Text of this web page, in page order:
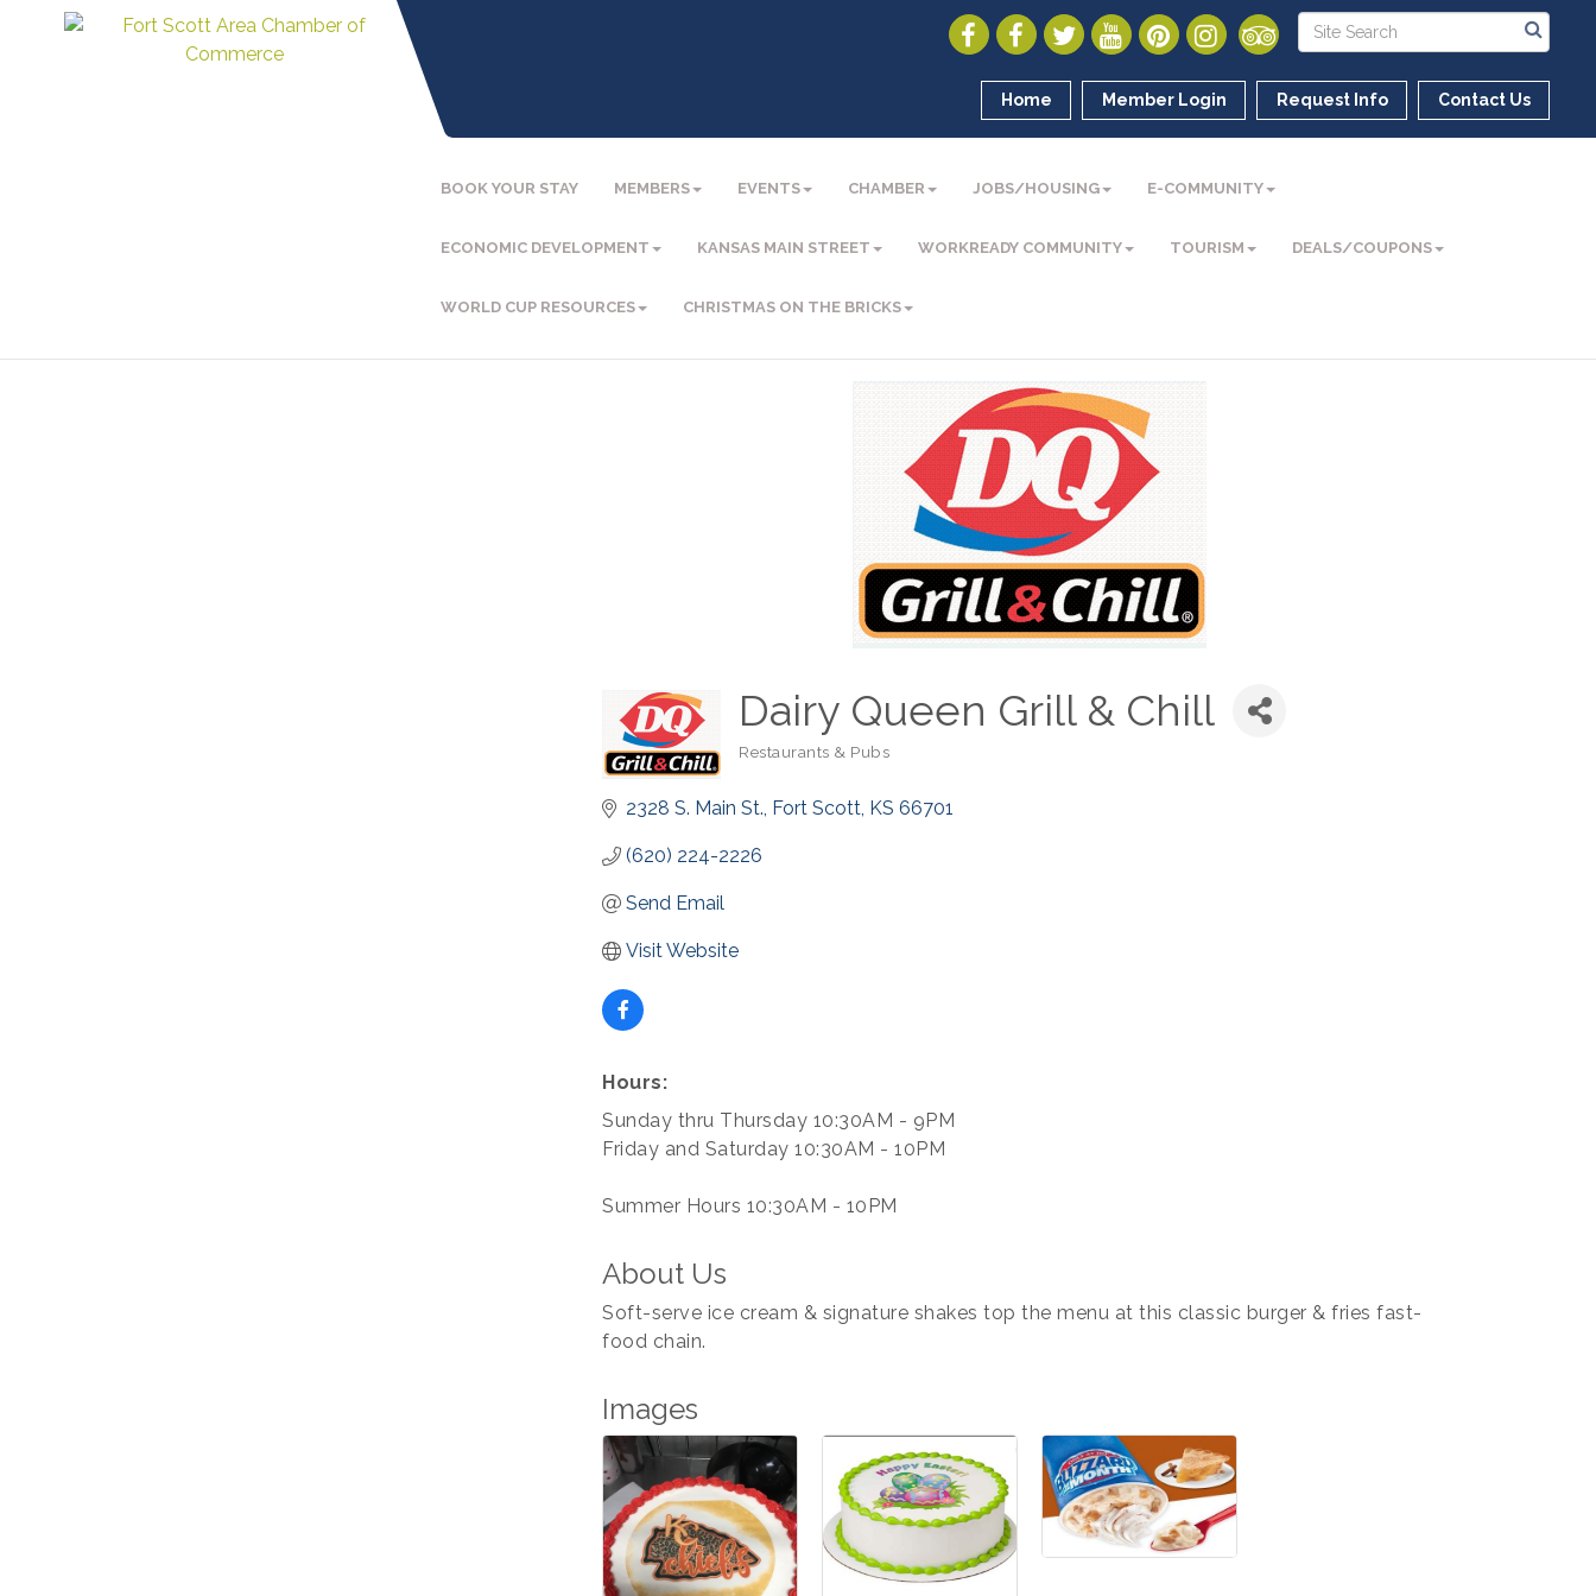
Home Member Login Request Info Contact Us
BOOK YOUR STAY MEMBERS EVENTS CHAMBER JOBS/HOUSING E-COMMUNITY
ECONOMIC DEVELOPMENT KANSAS MAIN STREET WORKREADY COMMUNITY TOURISM DEALS/COUPONS
WORLD CUP RESOURCES CHRISTMAS ON THE BRICKS
Dairy Queen Grill & Chill
Restaurants & Pubs
2328 S. Main St. Fort Scott KS 66701
(620) 224-2226
Send Email
Visit Website
Hours:
Sunday thru Thursday 10:30AM - 9PM
Friday and Saturday 10:30AM - 10PM
Summer Hours 10:30AM - 10PM
About Us
Soft-serve ice cream & signature shakes top the menu at this classic burger & fries fast-
food chain.
Images